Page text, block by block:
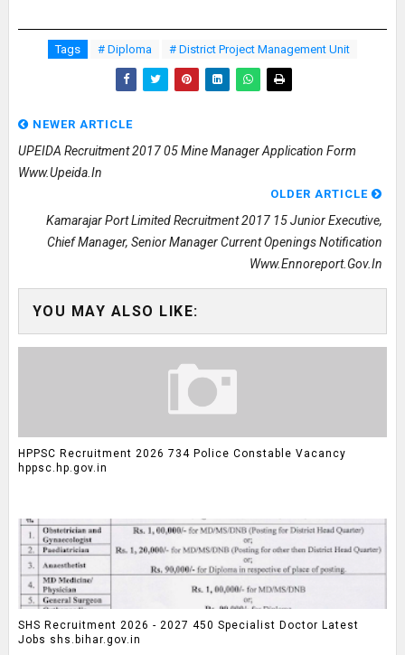
Tags # Diploma # District Project Management Unit
NEWER ARTICLE
UPEIDA Recruitment 2017 05 Mine Manager Application Form
Www.upeida.in
OLDER ARTICLE
Kamarajar Port Limited Recruitment 2017 15 Junior Executive,
Chief Manager, Senior Manager Current Openings Notification
Www.ennoreport.gov.in
YOU MAY ALSO LIKE:
HPPSC Recruitment 2026 734 Police Constable Vacancy
hppsc.hp.gov.in
SHS Recruitment 2026 - 2027 450 Specialist Doctor Latest
Jobs shs.bihar.gov.in